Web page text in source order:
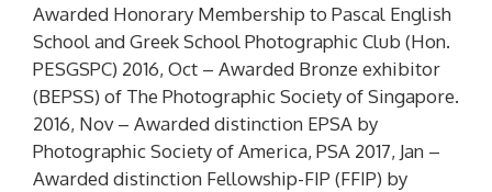
Awarded Honorary Membership to Pascal English
School and Greek School Photographic Club (Hon.
PESGSPC) 2016, Oct – Awarded Bronze exhibitor
(BEPSS) of The Photographic Society of Singapore.
2016, Nov – Awarded distinction EPSA by
Photographic Society of America, PSA 2017, Jan –
Awarded distinction Fellowship-FIP (FFIP) by